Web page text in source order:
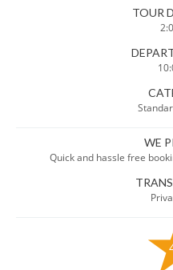
TOUR
WE
Quick and hassle free